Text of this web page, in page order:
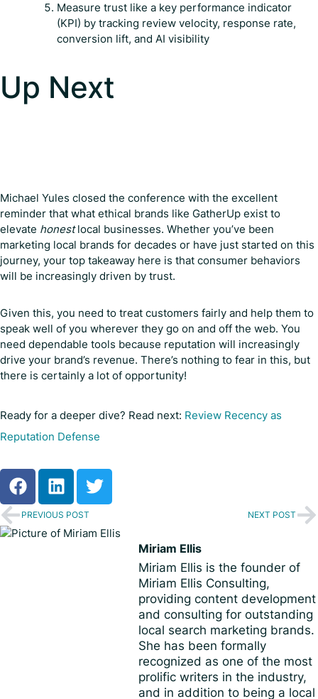
Measure trust like a key performance indicator
(KPI) by tracking review velocity, response rate,
conversion lift, and AI visibility
Up Next
Michael Yules closed the conference with the excellent
reminder that what ethical brands like GatherUp exist to
elevate honestlocal businesses. Whether you’ve been
marketing local brands for decades or have just started on this
journey, your top takeaway here is that consumer behaviors
will be increasingly driven by trust.
Given this, you need to treat customers fairly and help them to
speak well of you wherever they go on and off the web. You
need dependable tools because reputation will increasingly
drive your brand’s revenue. There’s nothing to fear in this, but
there is certainly a lot of opportunity!
Ready for a deeper dive? Read next: Review Recency as
Reputation Defense
PREVIOUS POST NEXT POST
Miriam Ellis
Miriam Ellis is the founder of
Miriam Ellis Consulting,
providing content development
and consulting for outstanding
local search marketing brands.
She has been formally
recognized as one of the most
prolific writers in the industry,
and in addition to being a local